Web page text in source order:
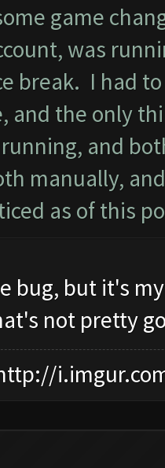
game
was
break. I had
and the only
and
manually,
as of this
bug, but it's
not pretty